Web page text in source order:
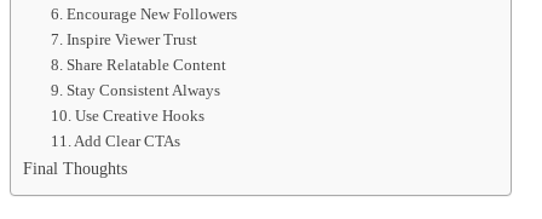
6. Encourage New Followers
7. Inspire Viewer Trust
8. Share Relatable Content
9. Stay Consistent Always
10. Use Creative Hooks
11. Add Clear CTAs
Final Thoughts